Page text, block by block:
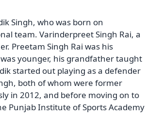
Singh, who was born on
team. Varinderpreet Singh Rai, a
Preetam Singh Rai was his
younger, his grandfather taught
started out playing as a defender
both of whom were former
in 2012, and before moving on to
Punjab Institute of Sports Academy